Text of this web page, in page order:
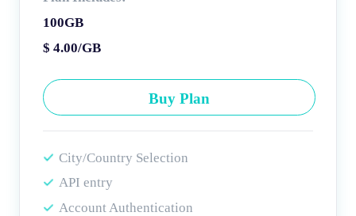
100GB
$ 4.00/GB
Buy Plan
City/Country Selection
API entry
Account Authentication